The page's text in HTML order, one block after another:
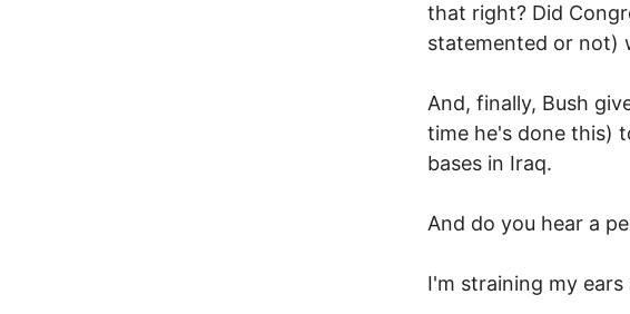
that right? Did
statemented or not)
And, finally, Bush
time he's done this)
bases in Iraq.
And do you hear a
I'm straining my